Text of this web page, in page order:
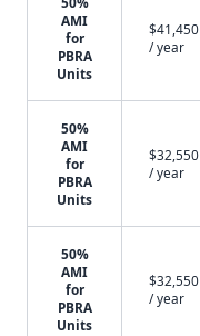
AMI
for
PBRA
Units
$41,450
/ year
50%
AMI
for
PBRA
Units
$32,550
/ year
50%
AMI
for
PBRA
Units
$32,550
/ year